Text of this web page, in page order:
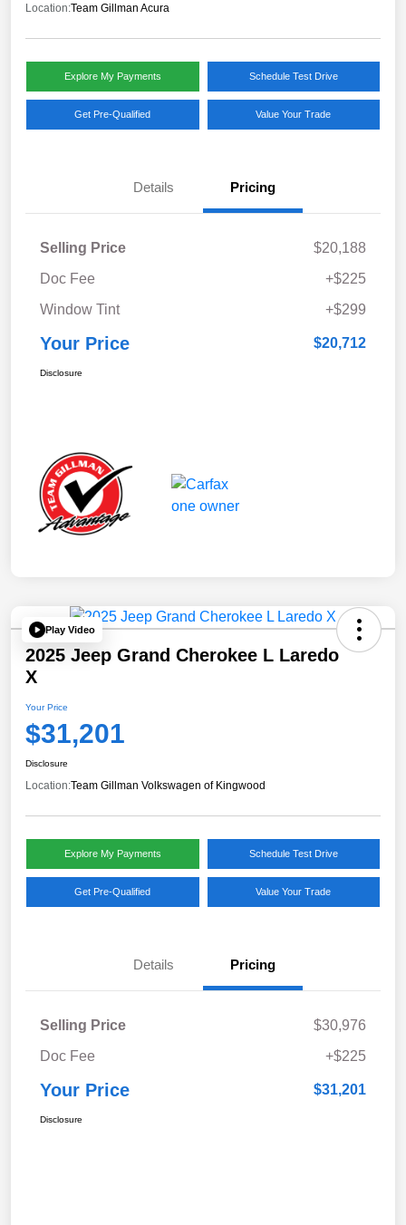
Location:Team Gillman Acura
Explore My Payments Schedule Test Drive
Get Pre-Qualified Value Your Trade
Details Pricing
Selling Price
$20,188
Doc Fee
+$225
Window Tint
+$299
Your Price $20,712
Disclosure
Play Video
2025 Jeep Grand Cherokee L Laredo
X
Your Price
$31,201
Disclosure
Location:Team Gillman Volkswagen of Kingwood
Explore My Payments Schedule Test Drive
Get Pre-Qualified Value Your Trade
Details Pricing
Selling Price
$30,976
Doc Fee
+$225
Your Price $31,201
Disclosure